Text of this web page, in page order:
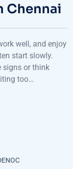
Chennai
well, and enjoy
start slowly.
signs or think
too…